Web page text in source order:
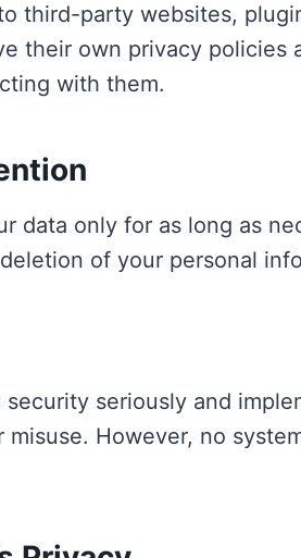
third-party websites,
their own privacy
with them.
data only for as long as
of your personal
security seriously and
misuse. However, no